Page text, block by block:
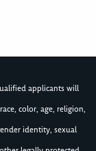
applicants will
color, age, religion,
identity, sexual